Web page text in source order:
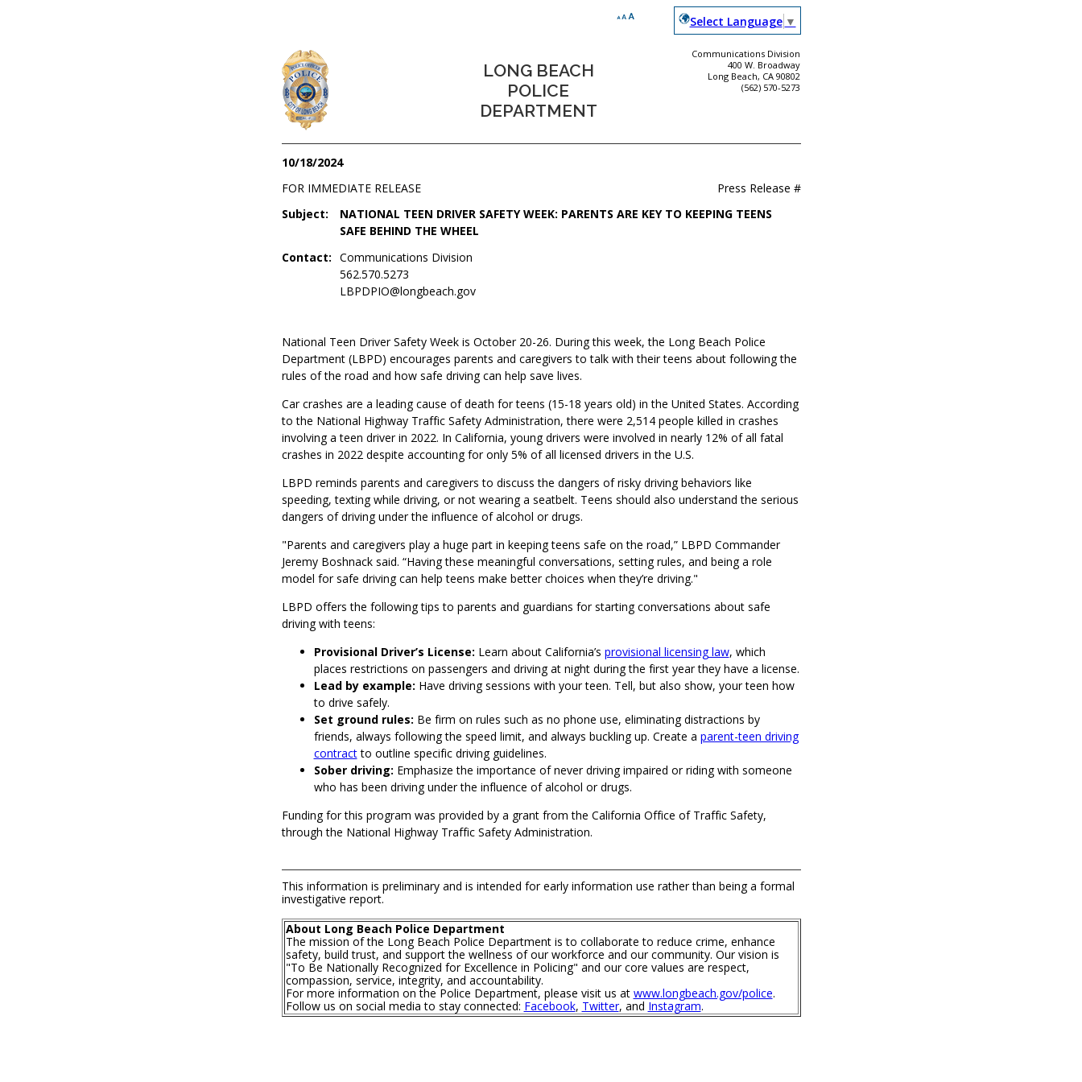
Select Language ▼
LONG BEACH
POLICE
DEPARTMENT
Communications Division
400 W. Broadway
Long Beach, CA 90802
(562) 570-5273
10/18/2024
FOR IMMEDIATE RELEASE
Press Release #
Subject:
NATIONAL TEEN DRIVER SAFETY WEEK: PARENTS ARE KEY TO KEEPING TEENS
SAFE BEHIND THE WHEEL
Contact: Communications Division
562.570.5273
LBPDPIO@longbeach.gov
National Teen Driver Safety Week is October 20-26. During this week, the Long Beach Police
Department (LBPD) encourages parents and caregivers to talk with their teens about following the
rules of the road and how safe driving can help save lives.
Car crashes are a leading cause of death for teens (15-18 years old) in the United States. According
to the National Highway Traffic Safety Administration, there were 2,514 people killed in crashes
involving a teen driver in 2022. In California, young drivers were involved in nearly 12% of all fatal
crashes in 2022 despite accounting for only 5% of all licensed drivers in the U.S.
LBPD reminds parents and caregivers to discuss the dangers of risky driving behaviors like
speeding, texting while driving, or not wearing a seatbelt. Teens should also understand the serious
dangers of driving under the influence of alcohol or drugs.
"Parents and caregivers play a huge part in keeping teens safe on the road,” LBPD Commander
Jeremy Boshnack said. “Having these meaningful conversations, setting rules, and being a role
model for safe driving can help teens make better choices when they’re driving."
LBPD offers the following tips to parents and guardians for starting conversations about safe
driving with teens:
Provisional Driver’s License: Learn about California’s provisional licensing law, which
places restrictions on passengers and driving at night during the first year they have a license.
Lead by example: Have driving sessions with your teen. Tell, but also show, your teen how
to drive safely.
Set ground rules: Be firm on rules such as no phone use, eliminating distractions by
friends, always following the speed limit, and always buckling up. Create a parent-teen driving
contractto outline specific driving guidelines.
Sober driving: Emphasize the importance of never driving impaired or riding with someone
who has been driving under the influence of alcohol or drugs.
Funding for this program was provided by a grant from the California Office of Traffic Safety,
through the National Highway Traffic Safety Administration.
This information is preliminary and is intended for early information use rather than being a formal
investigative report.
About Long Beach Police Department
The mission of the Long Beach Police Department is to collaborate to reduce crime, enhance
safety, build trust, and support the wellness of our workforce and our community. Our vision is
"To Be Nationally Recognized for Excellence in Policing" and our core values are respect,
compassion, service, integrity, and accountability.
For more information on the Police Department, please visit us at www.longbeach.gov/police.
Follow us on social media to stay connected: Facebook, Twitter, and Instagram.